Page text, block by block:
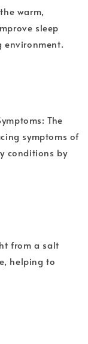
warm,
sleep
environment.
The
symptoms of
conditions by
from a salt
helping to